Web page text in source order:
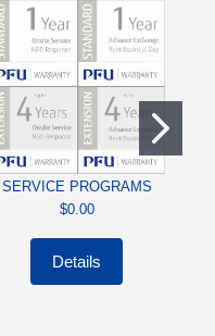
SERVICE PROGRAMS
$0.00
Details